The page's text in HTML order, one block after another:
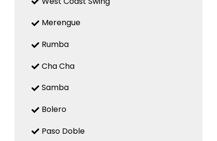
Merengue
Rumba
Cha Cha
Samba
Bolero
Paso Doble